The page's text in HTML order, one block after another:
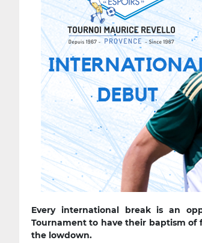
Every international break is an
Tournament to have their baptism of
the lowdown.